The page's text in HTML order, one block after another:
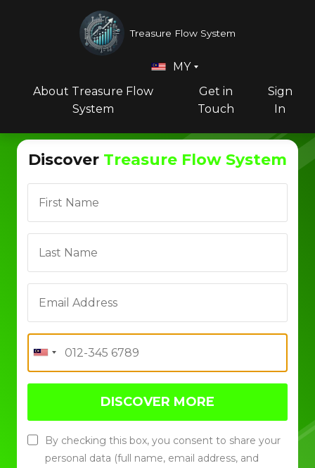
Treasure Flow System
About Treasure Flow
System
Get in
Touch
Sign
In
MY
Discover Treasure Flow System
DISCOVER MORE
By checking this box, you consent to share your
personal data (full name, email address, and